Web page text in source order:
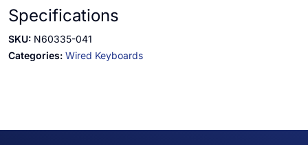
Specifications
SKU: N60335-041
Categories: Wired Keyboards